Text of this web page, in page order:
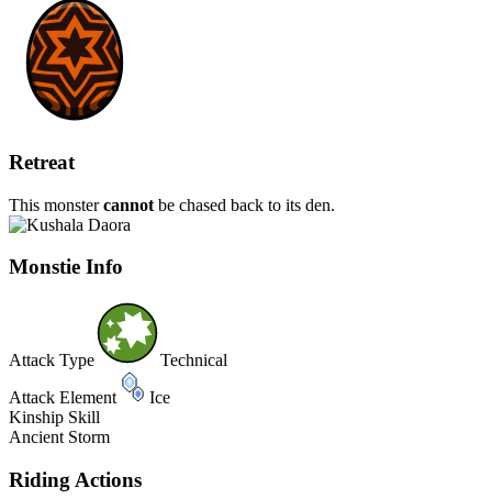
Retreat
This monstercannot be chased back to its den.
Monstie Info
Attack Type
Technical
Attack Element
Ice
Kinship Skill
Ancient Storm
Riding Actions